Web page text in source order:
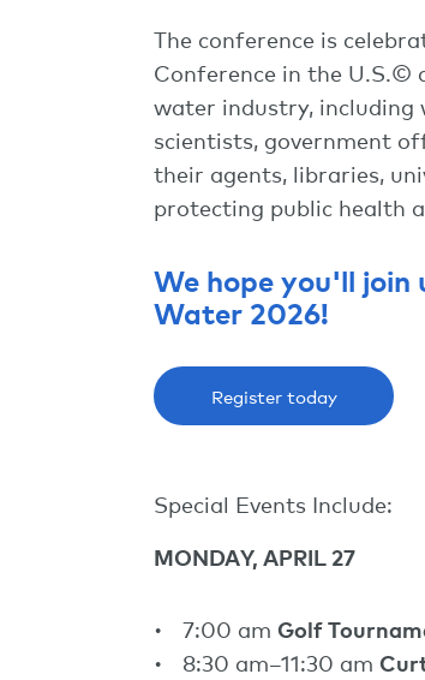
The conference is
Conference in the U.S.©
water industry,
scientists, government
their agents, libraries,
protecting public health
We hope you'll join
Water 2026!
Register today
Special Events Include:
MONDAY, APRIL 27
7:00 am Golf
8:30 am–11:30 am